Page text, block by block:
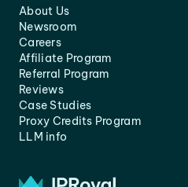
About Us
Newsroom
Careers
Affiliate Program
Referral Program
Reviews
Case Studies
Proxy Credits Program
LLM info